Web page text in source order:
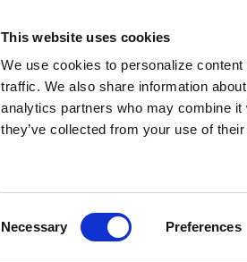
This website uses cookies
We use cookies to personalize
traffic. We also share information
analytics partners who may combine it
they’ve collected from your use of
Necessary Preferences